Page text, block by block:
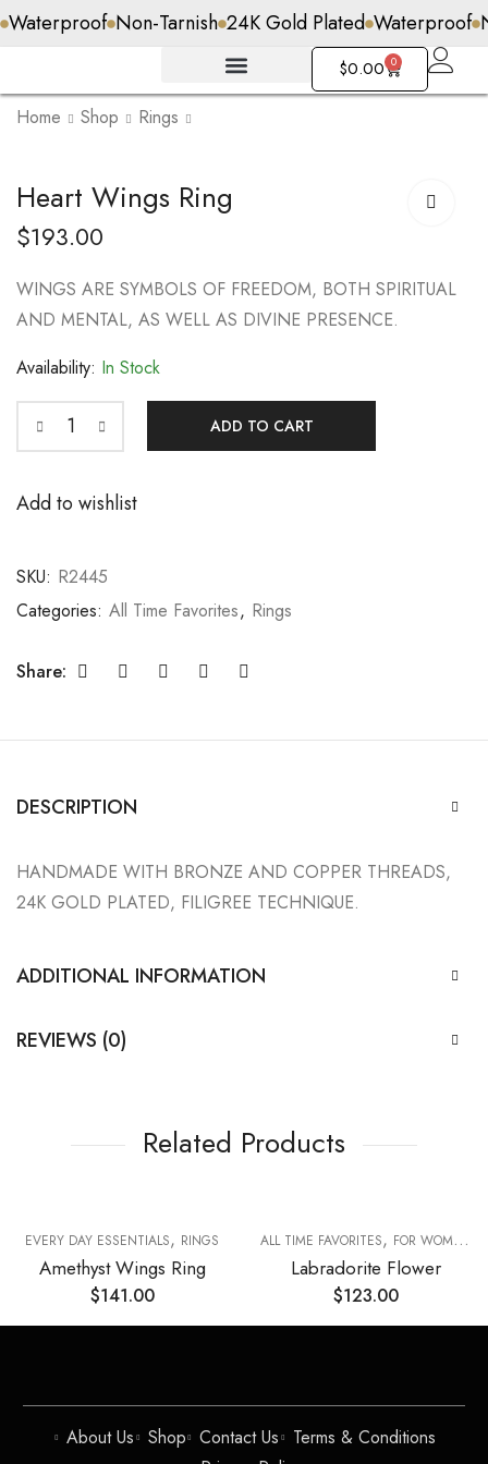
Waterproof Non-Tarnish 24K Gold Plated Waterproof
$0.00 0
Home Shop Rings
Heart Wings Ring
$193.00
WINGS ARE SYMBOLS OF FREEDOM, BOTH SPIRITUAL
AND MENTAL, AS WELL AS DIVINE PRESENCE.
Availability: In Stock
ADD TO CART
Add to wishlist
SKU: R2445
Categories: All Time Favorites, Rings
Share:
DESCRIPTION
HANDMADE WITH BRONZE AND COPPER THREADS,
24K GOLD PLATED, FILIGREE TECHNIQUE.
ADDITIONAL INFORMATION
REVIEWS (0)
Related Products
EVERY DAY ESSENTIALS, RINGS
Amethyst Wings Ring
$141.00
ALL TIME FAVORITES, FOR WOMAN
Labradorite Flower
$123.00
About Us Shop Contact Us
Terms & Conditions